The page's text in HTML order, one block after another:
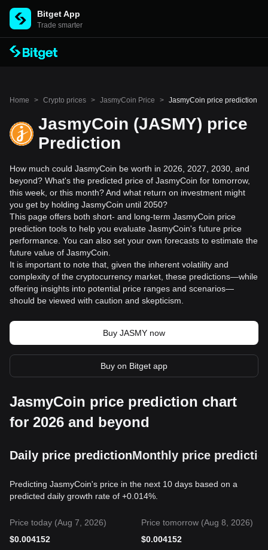
Bitget App
Trade smarter
Home > Crypto prices > JasmyCoin Price > JasmyCoin price prediction
JasmyCoin (JASMY) price
Prediction
How much could JasmyCoin be worth in 2026, 2027, 2030, and
beyond? What's the predicted price of JasmyCoin for tomorrow,
this week, or this month? And what return on investment might
you get by holding JasmyCoin until 2050?
This page offers both short- and long-term JasmyCoin price
prediction tools to help you evaluate JasmyCoin's future price
performance. You can also set your own forecasts to estimate the
future value of JasmyCoin.
It is important to note that, given the inherent volatility and
complexity of the cryptocurrency market, these predictions—while
offering insights into potential price ranges and scenarios—
should be viewed with caution and skepticism.
Buy JASMY now
Buy on Bitget app
JasmyCoin price prediction chart
for 2026 and beyond
Daily price predictionMonthly price
Predicting JasmyCoin's price in the next 10 days based on a
predicted daily growth rate of +0.014%.
Price today (Aug 7, 2026)
$0.004152
Price tomorrow (Aug 8, 2026)
$0.004152